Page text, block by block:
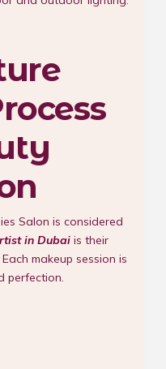
Salon is considered
in Dubaiis their
makeup session is
perfection.